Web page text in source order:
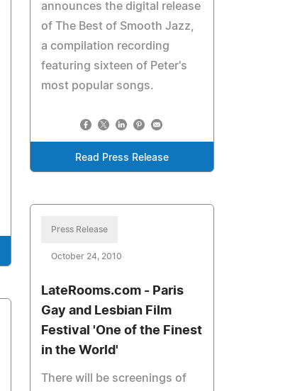
announces the digital release
of The Best of Smooth Jazz,
a compilation recording
featuring sixteen of Peter's
most popular songs.
Read Press Release
Press Release
October 24, 2010
LateRooms.com - Paris
Gay and Lesbian Film
Festival 'One of the Finest
in the World'
There will be screenings of